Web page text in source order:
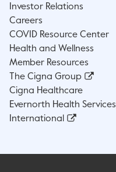
Investor Relations
Careers
COVID Resource Center
Health and Wellness
Member Resources
The Cigna Group
Cigna Healthcare
Evernorth Health Services
International